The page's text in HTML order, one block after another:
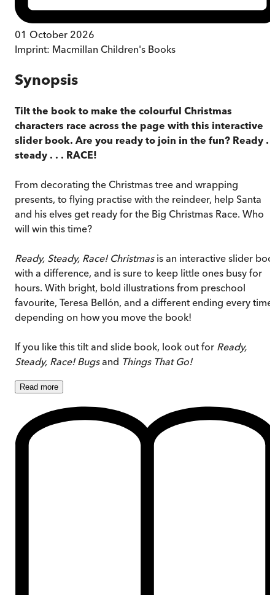
01 October 2026
Imprint: Macmillan Children's Books
Synopsis
Tilt the book to make the colourful Christmas
characters race across the page with this interactive
slider book. Are you ready to join in the fun? Ready .
steady . . . RACE!
From decorating the Christmas tree and wrapping
presents, to flying practise with the reindeer, help Santa
and his elves get ready for the Big Christmas Race. Who
will win this time?
Ready, Steady, Race! Christmas is an interactive slider
with a difference, and is sure to keep little ones busy for
hours. With bright, bold illustrations from preschool
favourite, Teresa Bellón, and a different ending every time
depending on how you move the book!
If you like this tilt and slide book, look out for Ready,
Steady, Race! Bugsand Things That Go!
Read more